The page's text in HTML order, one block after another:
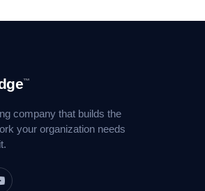
™
company that builds the
your organization needs